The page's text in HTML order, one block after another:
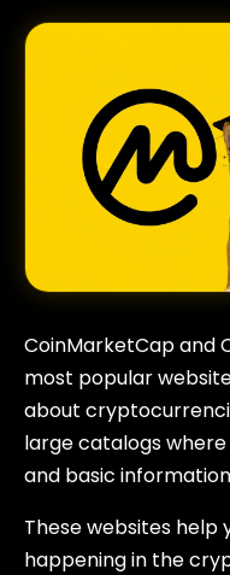
CoinMarketCap and
most popular
about
large catalogs
and basic
These websites help
happening in the